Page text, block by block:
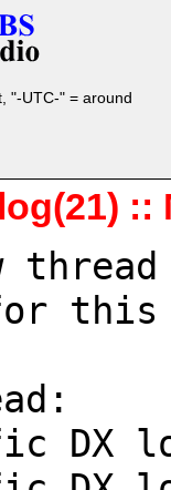
"-UTC-" = around
::
for
DX